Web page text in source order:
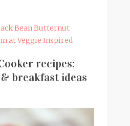
Bean Butternut
at Veggie Inspired
recipes:
breakfast ideas